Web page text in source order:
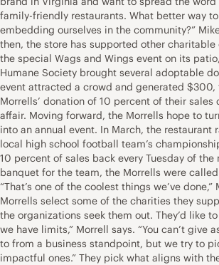
family-friendly restaurants. What better way
embedding ourselves in the community?”
then, the store has supported other charitable
the special Wags and Wings event on its
Humane Society brought several adoptable
event attracted a crowd and generated $300,
Morrells’ donation of 10 percent of their sales
affair. Moving forward, the Morrells hope to
into an annual event. In March, the restaurant
local high school football team’s
10 percent of sales back every Tuesday of the
banquet for the team, the Morrells were
“That’s one of the coolest things we’ve done,”
Morrells select some of the charities they
the organizations seek them out. They’d like
we have limits,” Morrell says. “You can’t give
to from a business standpoint, but we try to
impactful ones.” They pick what aligns with